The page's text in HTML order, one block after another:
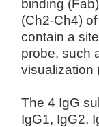
binding
(Ch2-Ch4)
contain a
probe, such
visualization
The 4 IgG
IgG1, IgG2,